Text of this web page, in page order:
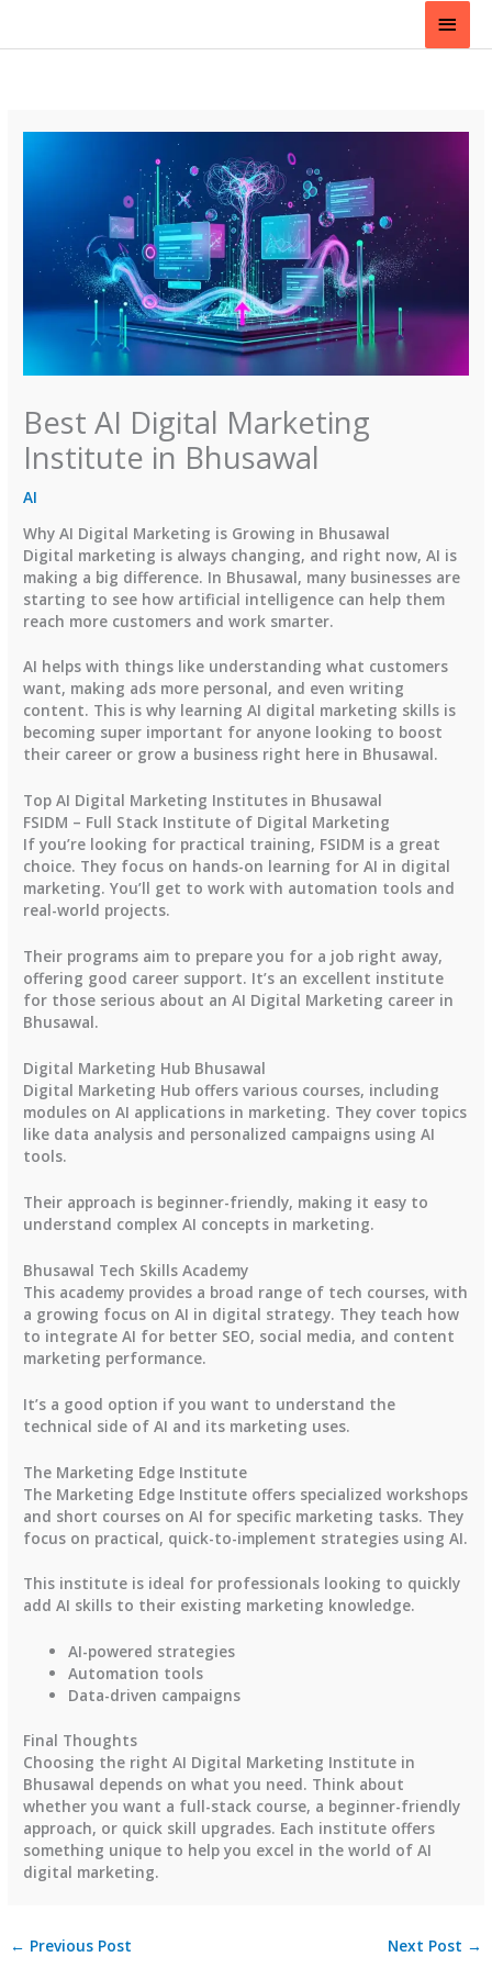
content
Main
Best AI Digital Marketing
Institute in Bhusawal
AI
Why AI Digital Marketing is Growing in Bhusawal
Digital marketing is always changing, and right now, AI is
making a big difference. In Bhusawal, many businesses are
starting to see how artificial intelligence can help them
reach more customers and work smarter.
AI helps with things like understanding what customers
want, making ads more personal, and even writing
content. This is why learning AI digital marketing skills is
becoming super important for anyone looking to boost
their career or grow a business right here in Bhusawal.
Top AI Digital Marketing Institutes in Bhusawal
FSIDM – Full Stack Institute of Digital Marketing
If you’re looking for practical training, FSIDM is a great
choice. They focus on hands-on learning for AI in digital
marketing. You’ll get to work with automation tools and
real-world projects.
Their programs aim to prepare you for a job right away,
offering good career support. It’s an excellent institute
for those serious about an AI Digital Marketing career in
Bhusawal.
Digital Marketing Hub Bhusawal
Digital Marketing Hub offers various courses, including
modules on AI applications in marketing. They cover topics
like data analysis and personalized campaigns using AI
tools.
Their approach is beginner-friendly, making it easy to
understand complex AI concepts in marketing.
Bhusawal Tech Skills Academy
This academy provides a broad range of tech courses, with
a growing focus on AI in digital strategy. They teach how
to integrate AI for better SEO, social media, and content
marketing performance.
It’s a good option if you want to understand the
technical side of AI and its marketing uses.
The Marketing Edge Institute
The Marketing Edge Institute offers specialized workshops
and short courses on AI for specific marketing tasks. They
focus on practical, quick-to-implement strategies using AI.
This institute is ideal for professionals looking to quickly
add AI skills to their existing marketing knowledge.
AI-powered strategies
Automation tools
Data-driven campaigns
Final Thoughts
Choosing the right AI Digital Marketing Institute in
Bhusawal depends on what you need. Think about
whether you want a full-stack course, a beginner-friendly
approach, or quick skill upgrades. Each institute offers
something unique to help you excel in the world of AI
digital marketing.
← Previous Post Next Post →